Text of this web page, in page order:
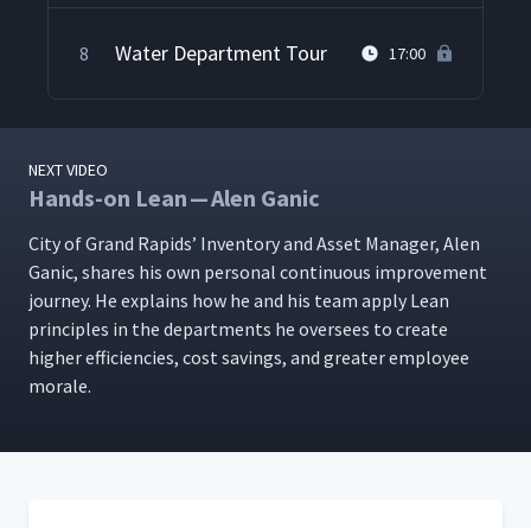
8 Water Department Tour 17:00
NEXT VIDEO
Hands-on Lean — Alen Ganic
City of Grand Rapids’ Inven­to­ry and Asset Man­ag­er, Alen
Gan­ic, shares his own per­son­al con­tin­u­ous improve­ment
jour­ney. He explains how he and his team apply Lean
prin­ci­ples in the depart­ments he over­sees to cre­ate
high­er effi­cien­cies, cost sav­ings, and greater employ­ee
morale.